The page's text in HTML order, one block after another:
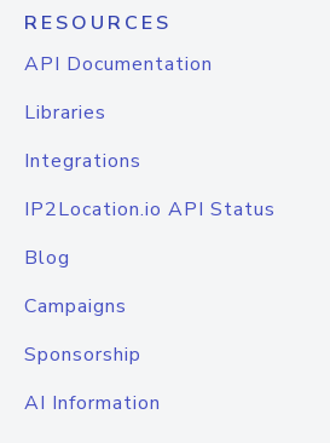
RESOURCES
API Documentation
Libraries
Integrations
IP2Location.io API Status
Blog
Campaigns
Sponsorship
AI Information